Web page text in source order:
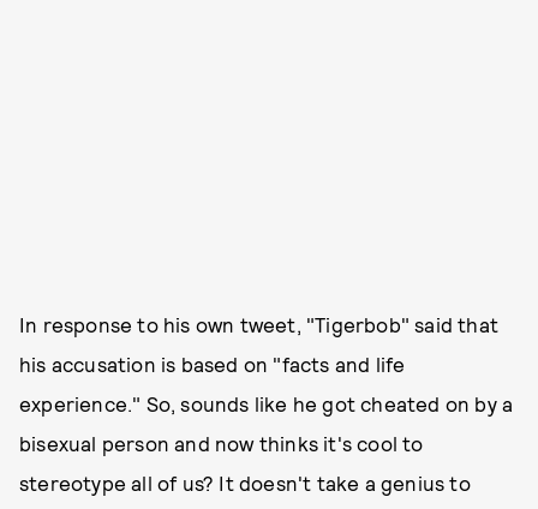
In response to his own tweet, "Tigerbob" said that
his accusation is based on "facts and life
experience." So, sounds like he got cheated on by a
bisexual person and now thinks it's cool to
stereotype all of us? It doesn't take a genius to